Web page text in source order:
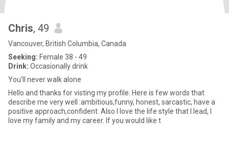
Chris, 49
Vancouver, British Columbia, Canada
Seeking: Female 38 - 49
Drink: Occasionally drink
You'll never walk alone
Hello and thanks for visting my profile. Here is few words that
describe me very well :ambitious,funny, honest, sarcastic, have a
positive approach,confident. Also I love the life style that I lead, I
love my family and my career. If you would like t